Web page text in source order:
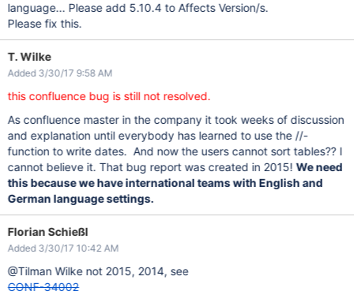
language... Please add 5.10.4 to Affects Version/s.
Please fix this.
T. Wilke
Added 3/30/17 9:58 AM
this confluence bug is still not resolved.
As confluence master in the company it took weeks of discussion
and explanation until everybody has learned to use the //-
function to write dates. And now the users cannot sort tables?? I
cannot believe it. That bug report was created in 2015!We need
this because we have international teams with English and
German language settings.
Florian Schießl
Added 3/30/17 10:42 AM
@Tilman Wilke not 2015, 2014, see
CONF-34002